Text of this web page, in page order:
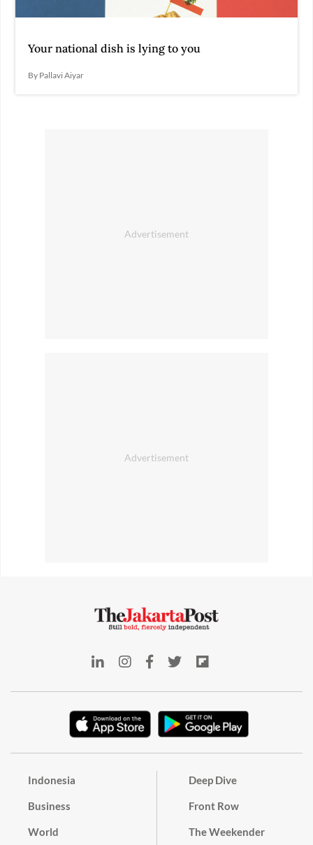
Your national dish is lying to you
By Pallavi Aiyar
Indonesia
Business
World
Deep Dive
Front Row
The Weekender